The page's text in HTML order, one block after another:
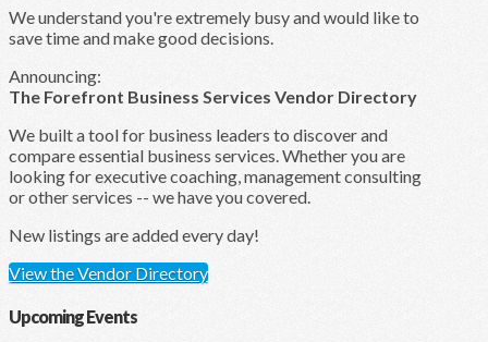
We understand you're extremely busy and would like to
save time and make good decisions.
Announcing:
The Forefront Business Services Vendor Directory
We built a tool for business leaders to discover and
compare essential business services. Whether you are
looking for executive coaching, management consulting
or other services -- we have you covered.
New listings are added every day!
View the Vendor Directory
Upcoming Events